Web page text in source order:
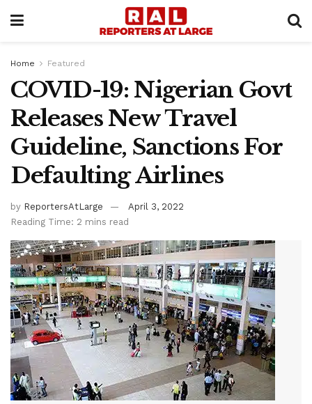
Home Featured
COVID-19: Nigerian Govt
Releases New Travel
Guideline, Sanctions For
Defaulting Airlines
by ReportersAtLarge
April 3, 2022
Reading Time: 2 mins read